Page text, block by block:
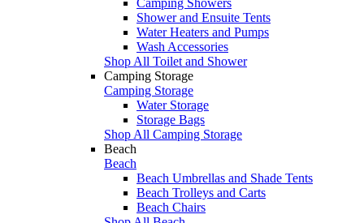
Shower and Ensuite Tents
Water Heaters and Pumps
Wash Accessories
Shop All Toilet and Shower
Camping Storage
Camping Storage
Water Storage
Storage Bags
Shop All Camping Storage
Beach
Beach
Beach Umbrellas and Shade Tents
Beach Trolleys and Carts
Beach Chairs